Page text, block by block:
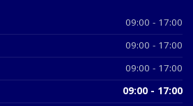
09:00 - 17:00
09:00 - 17:00
09:00 - 17:00
09:00 - 17:00